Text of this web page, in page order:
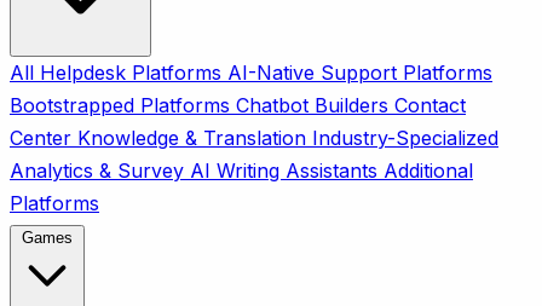
All Helpdesk Platforms AI-Native Support Platforms
Bootstrapped Platforms Chatbot Builders Contact
Center Knowledge & Translation Industry-Specialized
Analytics & Survey AI Writing Assistants Additional
Platforms